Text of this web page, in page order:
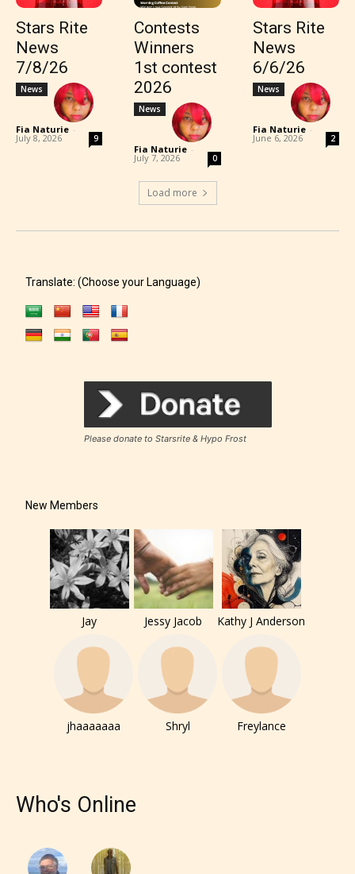
Stars Rite
News
7/8/26
News
Fia Naturie -
July 8, 2026 9
Contests
Winners
1st contest
2026
News
Fia Naturie -
July 7, 2026 0
Stars Rite
News
6/6/26
News
Fia Naturie -
June 6, 2026 2
Load more
Translate: (Choose your Language)
Please donate to Starsrite & Hypo Frost
New Members
Jay Jessy Jacob Kathy J Anderson
jhaaaaaaa Shryl Freylance
Who's Online